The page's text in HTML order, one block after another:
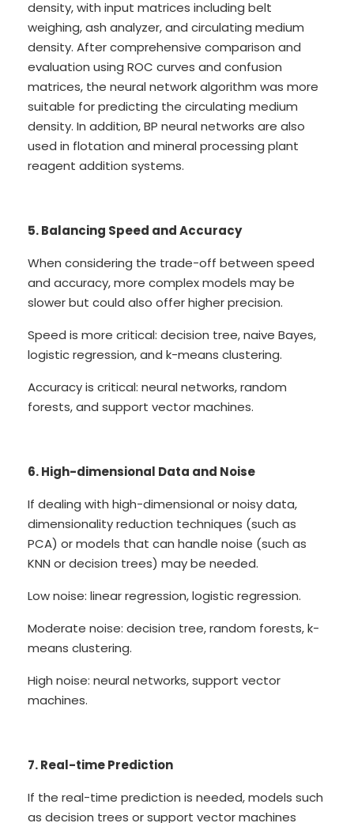
density, with input matrices including belt
weighing, ash analyzer, and circulating medium
density. After comprehensive comparison and
evaluation using ROC curves and confusion
matrices, the neural network algorithm was more
suitable for predicting the circulating medium
density. In addition, BP neural networks are also
used in flotation and mineral processing plant
reagent addition systems.
5. Balancing Speed and Accuracy
When considering the trade-off between speed
and accuracy, more complex models may be
slower but could also offer higher precision.
Speed is more critical: decision tree, naive Bayes,
logistic regression, and k-means clustering.
Accuracy is critical: neural networks, random
forests, and support vector machines.
6. High-dimensional Data and Noise
If dealing with high-dimensional or noisy data,
dimensionality reduction techniques (such as
PCA) or models that can handle noise (such as
KNN or decision trees) may be needed.
Low noise: linear regression, logistic regression.
Moderate noise: decision tree, random forests, k-
means clustering.
High noise: neural networks, support vector
machines.
7. Real-time Prediction
If the real-time prediction is needed, models such
as decision trees or support vector machines